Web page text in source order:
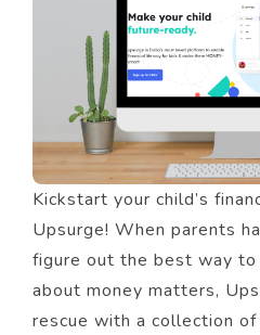
Kickstart your child’s
Upsurge! When parents
figure out the best way to
about money matters,
rescue with a collection